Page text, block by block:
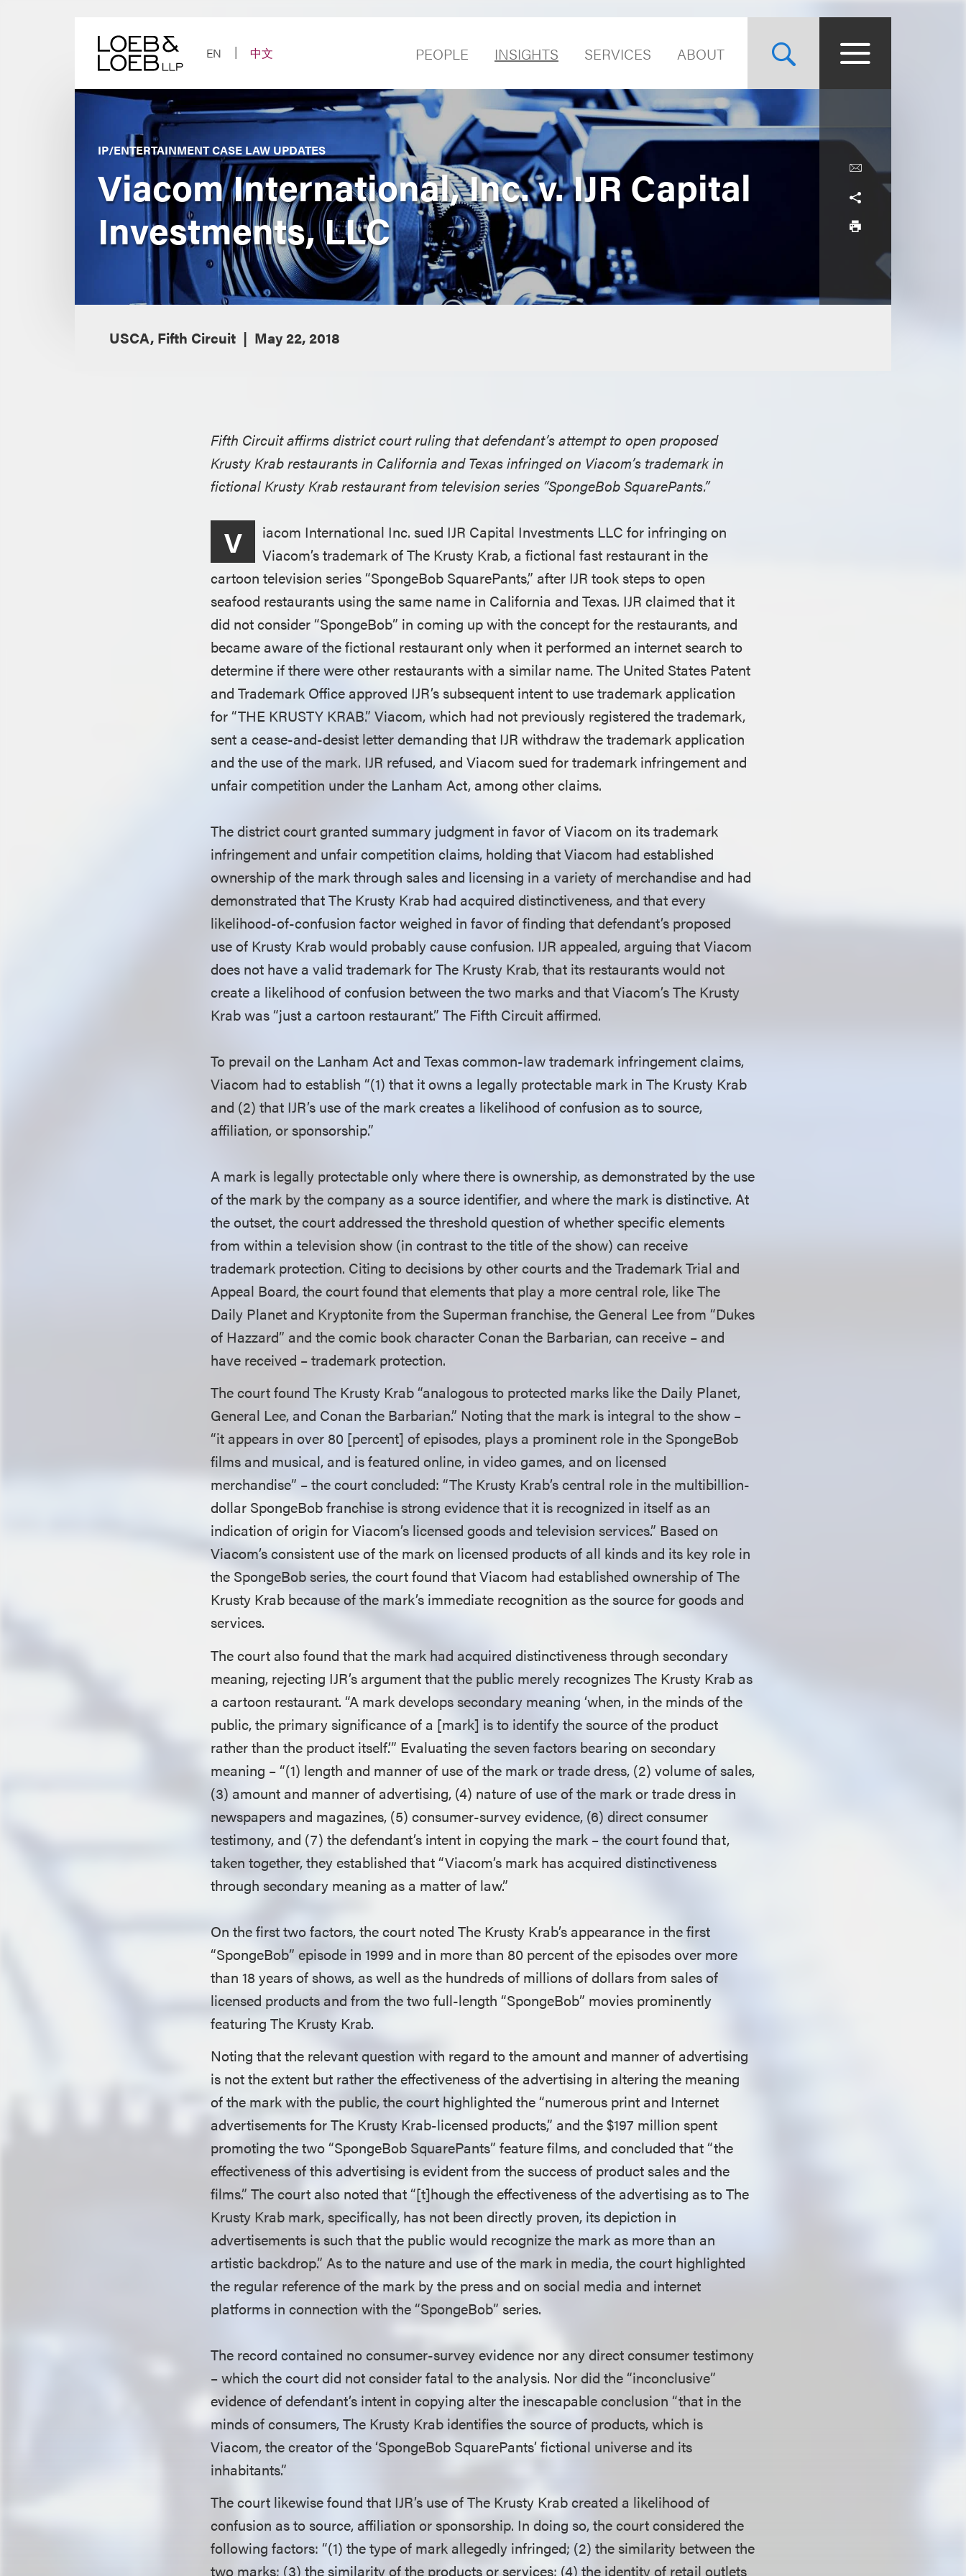
EN
中文 PEOPLE INSIGHTS SERVICES ABOUT
IP/ENTERTAINMENT CASE LAW UPDATES
Viacom International, Inc. v. IJR Capital
Investments, LLC
USCA, Fifth Circuit May 22, 2018
Fifth Circuit affirms district court ruling that defendant’s attempt to open proposed
Krusty Krab restaurants in California and Texas infringed on Viacom’s trademark in
fictional Krusty Krab restaurant from television series “SpongeBob SquarePants.”
V
iacom International Inc. sued IJR Capital Investments LLC for infringing on
Viacom’s trademark of The Krusty Krab, a fictional fast restaurant in the
cartoon television series “SpongeBob SquarePants,” after IJR took steps to open
seafood restaurants using the same name in California and Texas. IJR claimed that it
did not consider “SpongeBob” in coming up with the concept for the restaurants, and
became aware of the fictional restaurant only when it performed an internet search to
determine if there were other restaurants with a similar name. The United States Patent
and Trademark Office approved IJR’s subsequent intent to use trademark application
for “THE KRUSTY KRAB.” Viacom, which had not previously registered the trademark,
sent a cease-and-desist letter demanding that IJR withdraw the trademark application
and the use of the mark. IJR refused, and Viacom sued for trademark infringement and
unfair competition under the Lanham Act, among other claims.
The district court granted summary judgment in favor of Viacom on its trademark
infringement and unfair competition claims, holding that Viacom had established
ownership of the mark through sales and licensing in a variety of merchandise and had
demonstrated that The Krusty Krab had acquired distinctiveness, and that every
likelihood-of-confusion factor weighed in favor of finding that defendant’s proposed
use of Krusty Krab would probably cause confusion. IJR appealed, arguing that Viacom
does not have a valid trademark for The Krusty Krab, that its restaurants would not
create a likelihood of confusion between the two marks and that Viacom’s The Krusty
Krab was “just a cartoon restaurant.” The Fifth Circuit affirmed.
To prevail on the Lanham Act and Texas common-law trademark infringement claims,
Viacom had to establish “(1) that it owns a legally protectable mark in The Krusty Krab
and (2) that IJR’s use of the mark creates a likelihood of confusion as to source,
affiliation, or sponsorship.”
A mark is legally protectable only where there is ownership, as demonstrated by the use
of the mark by the company as a source identifier, and where the mark is distinctive. At
the outset, the court addressed the threshold question of whether specific elements
from within a television show (in contrast to the title of the show) can receive
trademark protection. Citing to decisions by other courts and the Trademark Trial and
Appeal Board, the court found that elements that play a more central role, like The
Daily Planet and Kryptonite from the Superman franchise, the General Lee from “Dukes
of Hazzard” and the comic book character Conan the Barbarian, can receive – and
have received – trademark protection.
The court found The Krusty Krab “analogous to protected marks like the Daily Planet,
General Lee, and Conan the Barbarian.” Noting that the mark is integral to the show –
“it appears in over 80 [percent] of episodes, plays a prominent role in the SpongeBob
films and musical, and is featured online, in video games, and on licensed
merchandise” – the court concluded: “The Krusty Krab’s central role in the multibillion-
dollar SpongeBob franchise is strong evidence that it is recognized in itself as an
indication of origin for Viacom’s licensed goods and television services.” Based on
Viacom’s consistent use of the mark on licensed products of all kinds and its key role in
the SpongeBob series, the court found that Viacom had established ownership of The
Krusty Krab because of the mark’s immediate recognition as the source for goods and
services.
The court also found that the mark had acquired distinctiveness through secondary
meaning, rejecting IJR’s argument that the public merely recognizes The Krusty Krab as
a cartoon restaurant. “A mark develops secondary meaning ‘when, in the minds of the
public, the primary significance of a [mark] is to identify the source of the product
rather than the product itself.’” Evaluating the seven factors bearing on secondary
meaning – “(1) length and manner of use of the mark or trade dress, (2) volume of sales,
(3) amount and manner of advertising, (4) nature of use of the mark or trade dress in
newspapers and magazines, (5) consumer-survey evidence, (6) direct consumer
testimony, and (7) the defendant’s intent in copying the mark – the court found that,
taken together, they established that “Viacom’s mark has acquired distinctiveness
through secondary meaning as a matter of law.”
On the first two factors, the court noted The Krusty Krab’s appearance in the first
“SpongeBob” episode in 1999 and in more than 80 percent of the episodes over more
than 18 years of shows, as well as the hundreds of millions of dollars from sales of
licensed products and from the two full-length “SpongeBob” movies prominently
featuring The Krusty Krab.
Noting that the relevant question with regard to the amount and manner of advertising
is not the extent but rather the effectiveness of the advertising in altering the meaning
of the mark with the public, the court highlighted the “numerous print and Internet
advertisements for The Krusty Krab-licensed products,” and the $197 million spent
promoting the two “SpongeBob SquarePants” feature films, and concluded that “the
effectiveness of this advertising is evident from the success of product sales and the
films.” The court also noted that “[t]hough the effectiveness of the advertising as to The
Krusty Krab mark, specifically, has not been directly proven, its depiction in
advertisements is such that the public would recognize the mark as more than an
artistic backdrop.” As to the nature and use of the mark in media, the court highlighted
the regular reference of the mark by the press and on social media and internet
platforms in connection with the “SpongeBob” series.
The record contained no consumer-survey evidence nor any direct consumer testimony
– which the court did not consider fatal to the analysis. Nor did the “inconclusive”
evidence of defendant’s intent in copying alter the inescapable conclusion “that in the
minds of consumers, The Krusty Krab identifies the source of products, which is
Viacom, the creator of the ‘SpongeBob SquarePants’ fictional universe and its
inhabitants.”
The court likewise found that IJR’s use of The Krusty Krab created a likelihood of
confusion as to source, affiliation or sponsorship. In doing so, the court considered the
following factors: “(1) the type of mark allegedly infringed; (2) the similarity between the
two marks; (3) the similarity of the products or services; (4) the identity of retail outlets